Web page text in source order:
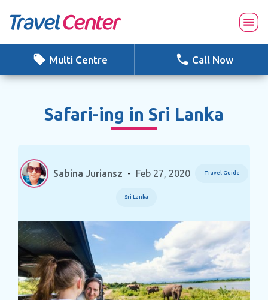
Multi Centre Call Now
Safari-ing in Sri Lanka
Sabina Juriansz - Feb 27, 2020 Travel Guide
Sri Lanka